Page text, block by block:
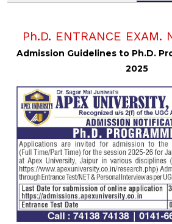
Ph.D. ENTRANCE EXAM.
Admission Guidelines to Ph.D.
2025